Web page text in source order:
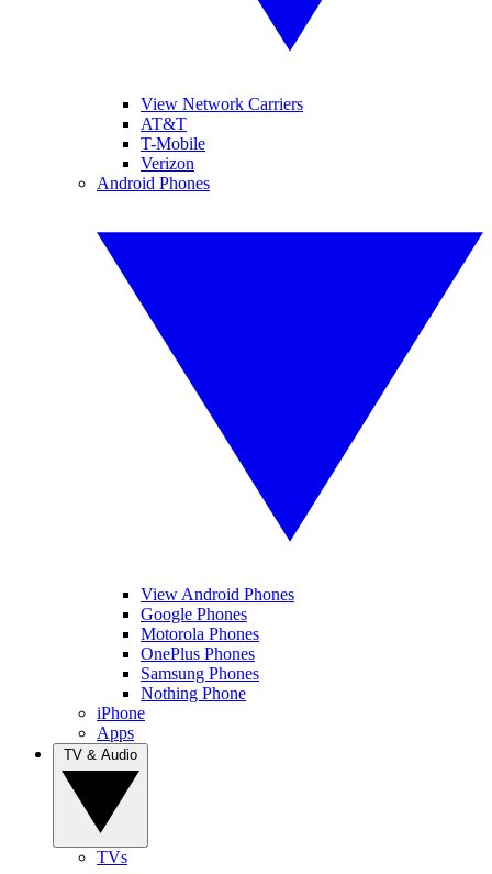
View Network Carriers
AT&T
T-Mobile
Verizon
Android Phones
View Android Phones
Google Phones
Motorola Phones
OnePlus Phones
Samsung Phones
Nothing Phone
iPhone
Apps
TVs